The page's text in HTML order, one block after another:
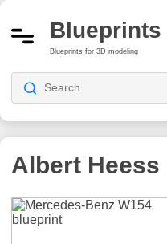
Blueprints
Blueprints for 3D modeling
Albert Heess